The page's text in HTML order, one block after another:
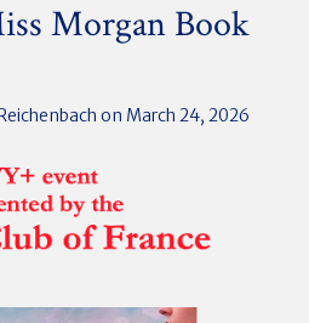
Morgan Book
on March 24, 2026